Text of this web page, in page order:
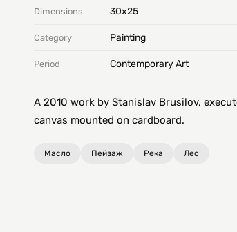
Dimensions 30х25
Category Painting
Period Contemporary Art
A 2010 work by Stanislav Brusilov,
canvas mounted on cardboard.
Масло Пейзаж Река Лес